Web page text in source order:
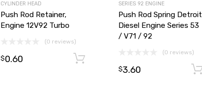
CYLINDER HEAD
Push Rod Retainer,
Engine 12V92 Turbo
(0 reviews)
$0.60
SERIES 92 ENGINE
Push Rod Spring Detroit
Diesel Engine Series 53
/ V71 / 92
(0 reviews)
$3.60